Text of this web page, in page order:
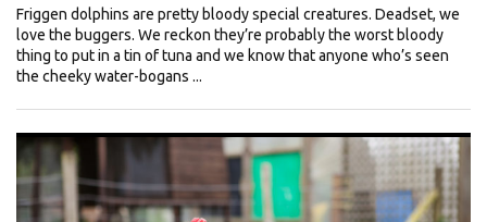
Friggen dolphins are pretty bloody special creatures. Deadset, we
love the buggers. We reckon they’re probably the worst bloody
thing to put in a tin of tuna and we know that anyone who’s seen
the cheeky water-bogans ...